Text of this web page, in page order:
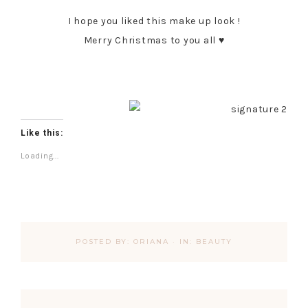
I hope you liked this make up look !
Merry Christmas to you all ♥
Like this:
Loading...
POSTED BY: ORIANA · IN: BEAUTY